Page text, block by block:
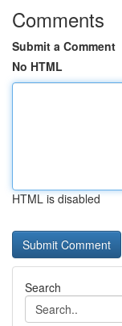
Comments
Submit a Comment
No HTML
HTML is disabled
Search